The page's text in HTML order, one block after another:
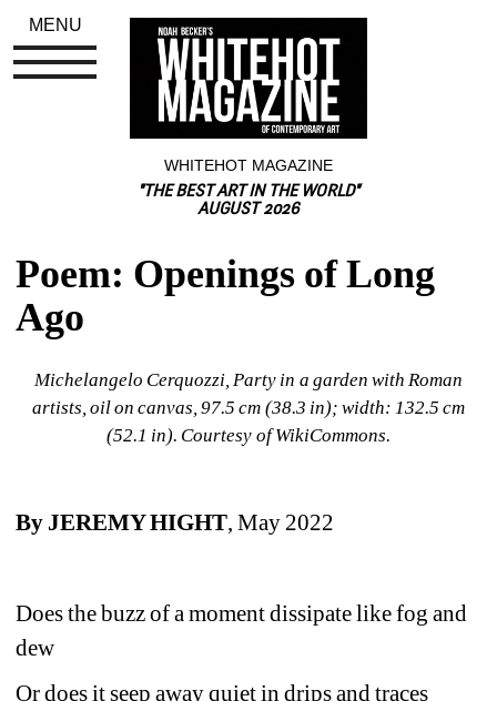
WHITEHOT MAGAZINE
"THE BEST ART IN THE WORLD"
AUGUST 2026
Poem: Openings of Long
Ago
Michelangelo Cerquozzi, Party in a garden with Roman
artists, oil on canvas, 97.5 cm (38.3 in); width: 132.5 cm
(52.1 in). Courtesy of WikiCommons.
By JEREMY HIGHT, May 2022
Does the buzz of a moment dissipate like fog and
dew
Or does it seep away quiet in drips and traces
MENU